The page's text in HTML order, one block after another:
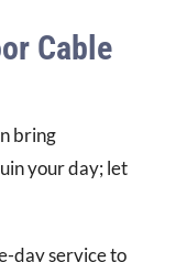
Cable
bring
your day; let
day service to